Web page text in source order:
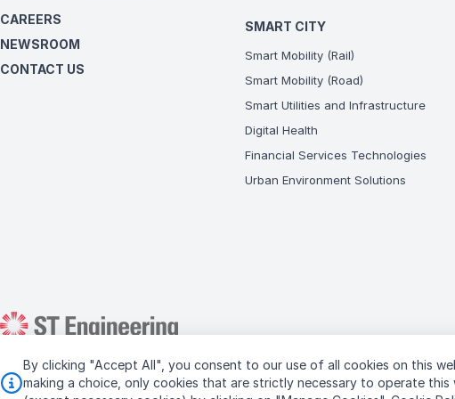
By clicking "Accept All", you consent to our use of all cookies on this
making a choice, only cookies that are strictly necessary to operate
CAREERS
NEWSROOM
CONTACT US
SMART CITY
Smart Mobility (Rail)
Smart Mobility (Road)
Smart Utilities and Infrastructure
Digital Health
Financial Services Technologies
Urban Environment Solutions
Copyright © 2026 ST Engineering